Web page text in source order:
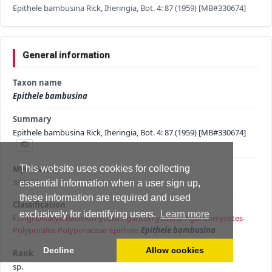
This website uses cookies for collecting
essential information when a user sign up,
these information are required and used
exclusively for identifying users.
Learn more
Decline Allow cookies
Epithele bambusina Rick, Iheringia, Bot. 4: 87 (1959) [MB#330674]
General information
Taxon name
Epithele bambusina
Summary
Epithele bambusina Rick, Iheringia, Bot. 4: 87 (1959) [MB#330674]
MycoBank #
330674
Classification
Fungi›Dikarya›Basidiomycota›Agaricomycotina›Agaricomycetes›
Polyporales Polyporaceae Epithele Epithele bambusina
Rank
sp.